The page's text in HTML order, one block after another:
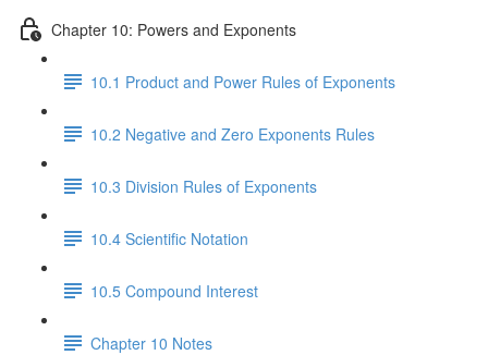
Chapter 10: Powers and Exponents
10.1 Product and Power Rules of Exponents
10.2 Negative and Zero Exponents Rules
10.3 Division Rules of Exponents
10.4 Scientific Notation
10.5 Compound Interest
Chapter 10 Notes